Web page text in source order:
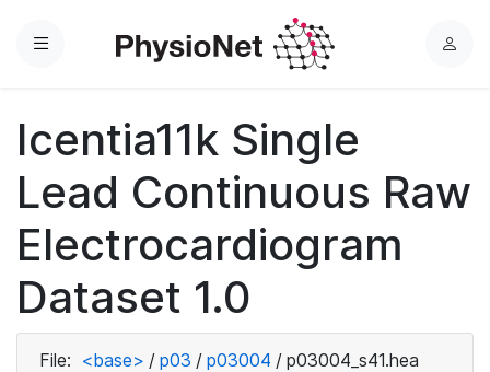
Menu
L
Icentia11k Single
Lead Continuous Raw
Electrocardiogram
Dataset 1.0
File: <base> / p03 / p03004 / p03004_s41.hea